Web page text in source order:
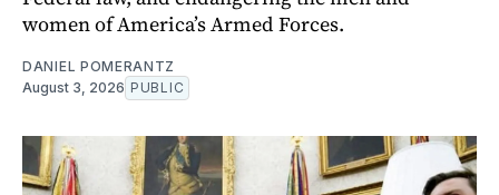
women of America’s Armed Forces.
DANIEL POMERANTZ
August 3, 2026 PUBLIC